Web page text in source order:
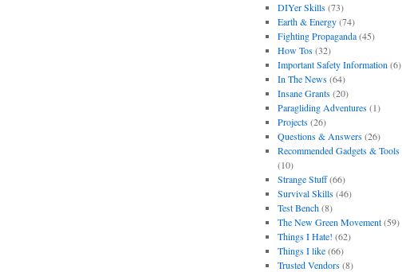
DIYer Skills(73)
Earth & Energy(74)
Fighting Propaganda(45)
How Tos(32)
Important Safety Information (6)
In The News(64)
Insane Grants(20)
Paragliding Adventures(1)
Projects(26)
Questions & Answers(26)
Recommended Gadgets & Tools
(10)
Strange Stuff(66)
Survival Skills(46)
Test Bench(8)
The New Green Movement(59)
Things I Hate! (62)
Things I like(66)
Trusted Vendors(8)